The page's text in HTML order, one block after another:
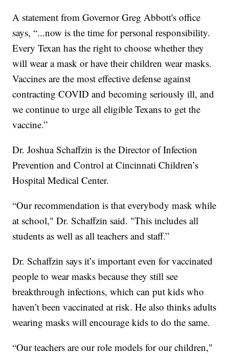
A statement from Governor Greg Abbott's office
says, “...now is the time for personal responsibility.
Every Texan has the right to choose whether they
will wear a mask or have their children wear masks.
Vaccines are the most effective defense against
contracting COVID and becoming seriously ill, and
we continue to urge all eligible Texans to get the
vaccine.”
Dr. Joshua Schaffzin is the Director of Infection
Prevention and Control at Cincinnati Children’s
Hospital Medical Center.
“Our recommendation is that everybody mask while
at school," Dr. Schaffzin said. "This includes all
students as well as all teachers and staff.”
Dr. Schaffzin says it’s important even for vaccinated
people to wear masks because they still see
breakthrough infections, which can put kids who
haven’t been vaccinated at risk. He also thinks adults
wearing masks will encourage kids to do the same.
“Our teachers are our role models for our children,"